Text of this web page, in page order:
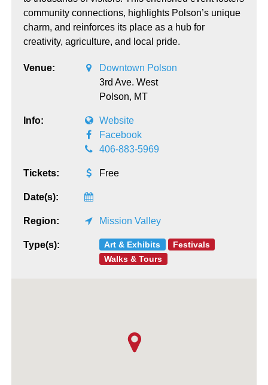
community connections, highlights Polson’s unique
charm, and reinforces its place as a hub for
creativity, agriculture, and local pride.
Venue:
Downtown Polson
3rd Ave. West
Polson, MT
Info:
Website
Facebook
406-883-5969
Tickets: Free
Date(s):
Region: Mission Valley
Type(s): Art & Exhibits
Festivals
Walks & Tours